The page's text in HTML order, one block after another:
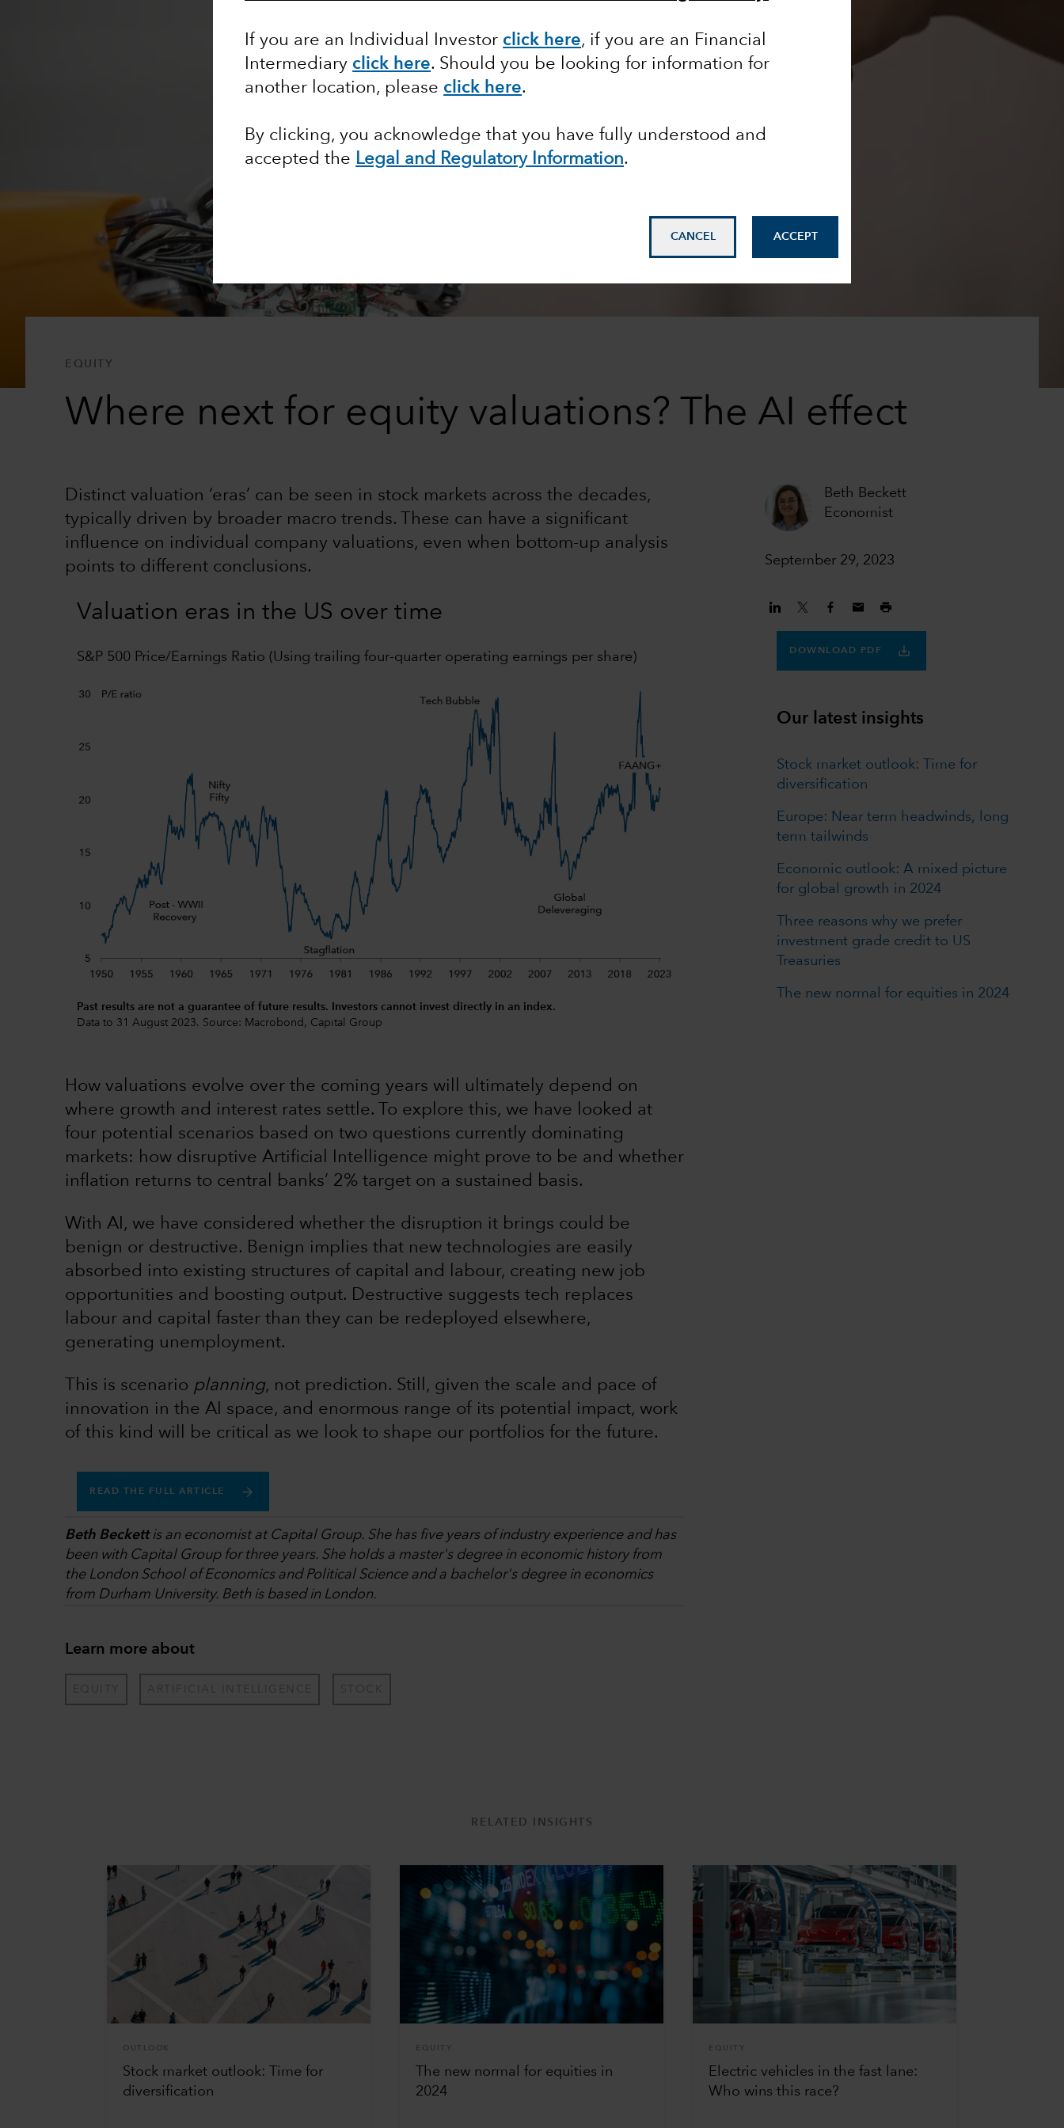
If you are an Individual Investor click here, if you are an Financial
Intermediary click here. Should you be looking for information for
another location, please click here.
By clicking, you acknowledge that you have fully understood and
accepted the Legal and Regulatory Information.
CANCEL ACCEPT
EQUITY
Where next for equity valuations? The AI effect
Beth Beckett
Economist
September 29, 2023
DOWNLOAD PDF
Distinct valuation ‘eras’ can be seen in stock markets across the decades,
typically driven by broader macro trends. These can have a significant
influence on individual company valuations, even when bottom-up analysis
points to different conclusions.
Valuation eras in the US over time
S&P 500 Price/Earnings Ratio (Using trailing four-quarter operating earnings per share)
Past results are not a guarantee of future results. Investors cannot invest directly in an index.
Data to 31 August 2023. Source: Macrobond, Capital Group
How valuations evolve over the coming years will ultimately depend on
where growth and interest rates settle. To explore this, we have looked at
four potential scenarios based on two questions currently dominating
markets: how disruptive Artificial Intelligence might prove to be and whether
inflation returns to central banks’ 2% target on a sustained basis.
With AI, we have considered whether the disruption it brings could be
benign or destructive. Benign implies that new technologies are easily
absorbed into existing structures of capital and labour, creating new job
opportunities and boosting output. Destructive suggests tech replaces
labour and capital faster than they can be redeployed elsewhere,
generating unemployment.
This is scenario planning, not prediction. Still, given the scale and pace of
innovation in the AI space, and enormous range of its potential impact, work
of this kind will be critical as we look to shape our portfolios for the future.
READ THE FULL ARTICLE
Beth Beckettis an economist at Capital Group. She has five years of industry experience and has
been with Capital Group for three years. She holds a master's degree in economic history from
the London School of Economics and Political Science and a bachelor's degree in economics
from Durham University. Beth is based in London.
Learn more about
EQUITY ARTIFICIAL INTELLIGENCE STOCK
Our latest insights
Stock market outlook: Time for
diversification
Europe: Near term headwinds, long
term tailwinds
Economic outlook: A mixed picture
for global growth in 2024
Three reasons why we prefer
investment grade credit to US
Treasuries
The new normal for equities in 2024
RELATED INSIGHTS
OUTLOOK
Stock market outlook: Time for
diversification
EQUITY
The new normal for equities in
2024
EQUITY
Electric vehicles in the fast lane:
Who wins this race?